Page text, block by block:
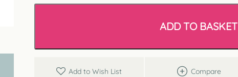
ADD TO BASKET
Add to Wish List Compare